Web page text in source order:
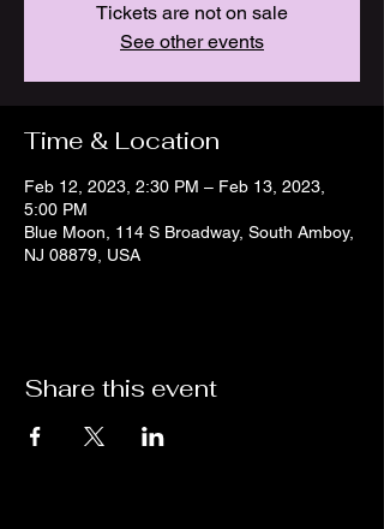
Tickets are not on sale
See other events
Time & Location
Feb 12, 2023, 2:30 PM – Feb 13, 2023,
5:00 PM
Blue Moon, 114 S Broadway, South Amboy,
NJ 08879, USA
Share this event